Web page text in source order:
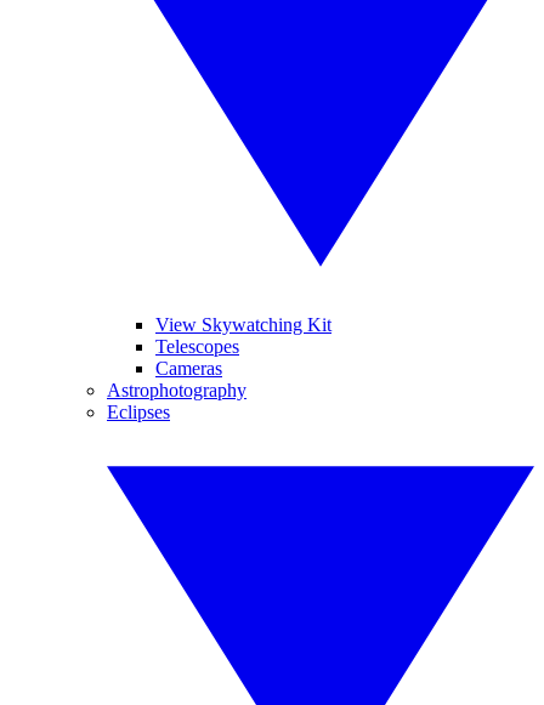
View Skywatching Kit
Telescopes
Cameras
Astrophotography
Eclipses